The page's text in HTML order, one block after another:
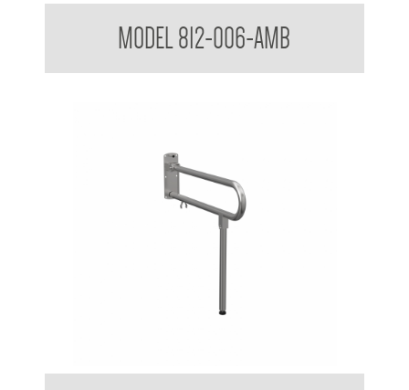
MODEL 812-006-AMB